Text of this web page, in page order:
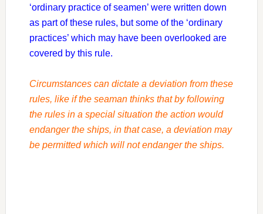
‘ordinary practice of seamen’ were written down
as part of these rules, but some of the ‘ordinary
practices’ which may have been overlooked are
covered by this rule.
Circumstances can dictate a deviation from these
rules, like if the seaman thinks that by following
the rules in a special situation the action would
endanger the ships, in that case, a deviation may
be permitted which will not endanger the ships.